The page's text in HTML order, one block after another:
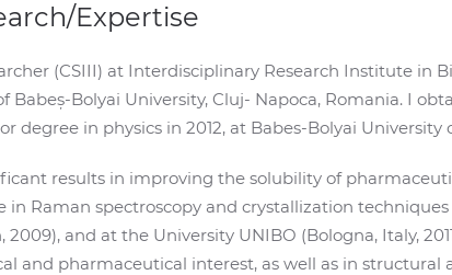
Expertise
(CSIII) at Interdisciplinary Research Institute in
Babeș-Bolyai University, Cluj- Napoca, Romania. I
degree in physics in 2012, at Babes-Bolyai University
results in improving the solubility of
in Raman spectroscopy and crystallization
2009), and at the University UNIBO (Bologna, Italy,
and pharmaceutical interest, as well as in